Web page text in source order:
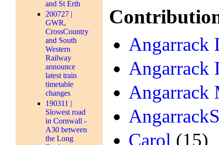
and St Erth
200727 |
GWR,
CrossCountry
and South
Western
Railway
announce
latest train
timetable
changes
190311 |
Slowest road
in Cornwall -
A30 between
the Long
Angarrack
Angarrack
Angarrack
Carol (15)